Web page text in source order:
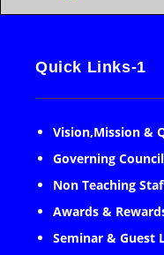
Quick Links-1
Vision,Mission &
Governing Council
Non Teaching
Awards &
Seminar & Guest